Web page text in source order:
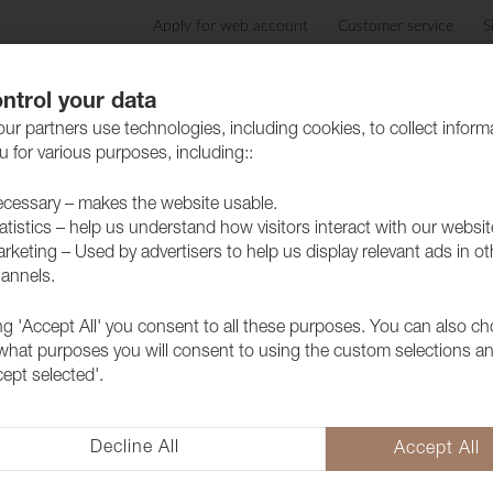
Apply for web account Customer service
Products Care advice
Fabric Lido
A popular furniture fabric with
collection but above all
extra soft and lovely feeling as
your data
partners use technologies, including cookies, to collect
for various purposes, including::
– makes the website usable.
– help us understand how visitors interact with our
– Used by advertisers to help us display relevant ads in
'Accept All' you consent to all these purposes. You can also
purposes you will consent to using the custom selections
selected'.
Decline All Accept All